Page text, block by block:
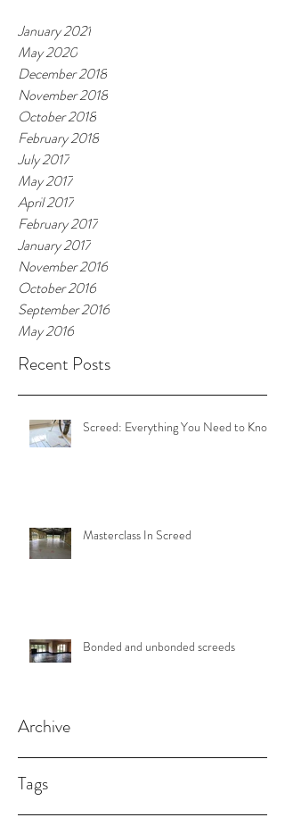
January 2021
May 2020
December 2018
November 2018
October 2018
February 2018
July 2017
May 2017
April 2017
February 2017
January 2017
November 2016
October 2016
September 2016
May 2016
Recent Posts
Screed: Everything You Need to Know
Masterclass In Screed
Bonded and unbonded screeds
Archive
Tags